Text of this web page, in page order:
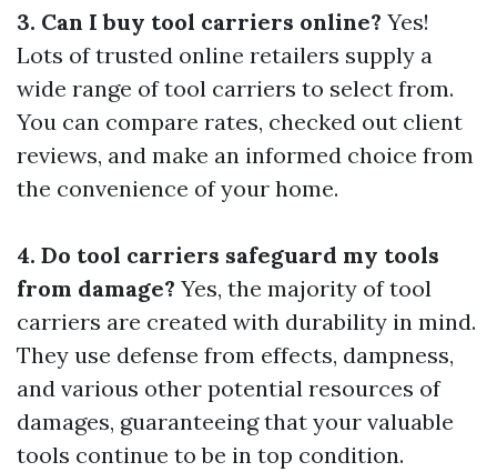
3. Can I buy tool carriers online? Yes!
Lots of trusted online retailers supply a
wide range of tool carriers to select from.
You can compare rates, checked out client
reviews, and make an informed choice from
the convenience of your home.
4. Do tool carriers safeguard my tools
from damage? Yes, the majority of tool
carriers are created with durability in mind.
They use defense from effects, dampness,
and various other potential resources of
damages, guaranteeing that your valuable
tools continue to be in top condition.